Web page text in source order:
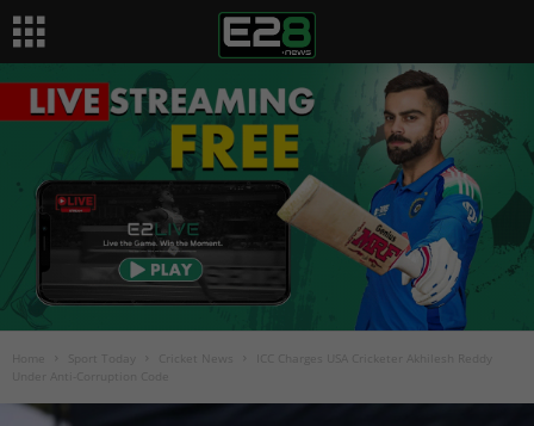
Cricket News